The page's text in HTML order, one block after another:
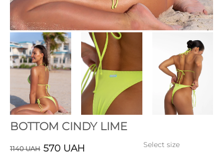
BOTTOM CINDY LIME
1140UAH 570 UAH Select size